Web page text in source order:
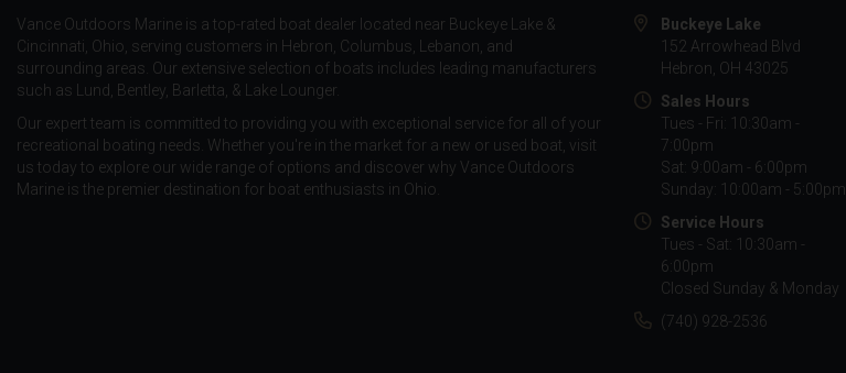
ERIE DEARIE
ERUPT FISHING
EVOLUTION OUTDOORS
EZON BOBBER
Vance Outdoors Marine is a top-rated boat dealer located near Buckeye Lake &
Cincinnati, Ohio, serving customers in Hebron, Columbus, Lebanon, and
surrounding areas. Our extensive selection of boats includes leading manufacturers
such as
Lund Bentley Barletta , & Lake Lounger
Our expert team is committed to providing you with exceptional service for all of your
recreational boating needs. Whether you're in the market for a new or used boat, visit
us today to explore our wide range of options and discover why Vance Outdoors
Marine is the premier destination for boat enthusiasts in Ohio.
Buckeye Lake
152 Arrowhead Blvd
Hebron, OH 43025
Sales Hours
Tues - Fri: 10:30am -
7:00pm
Sat: 9:00am - 6:00pm
Sunday: 10:00am - 5:00pm
Service Hours
Tues - Sat: 10:30am -
6:00pm
Closed Sunday & Monday
(740) 928-2536